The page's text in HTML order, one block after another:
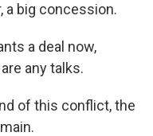
a big concession.
a deal now,
any talks.
of this conflict, the